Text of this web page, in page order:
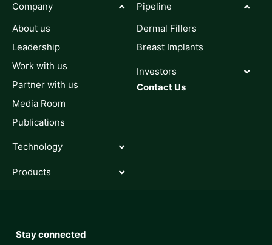
Company
About us
Leadership
Work with us
Partner with us
Media Room
Publications
Technology
Products
Pipeline
Dermal Fillers
Breast Implants
Investors
Contact Us
Stay connected